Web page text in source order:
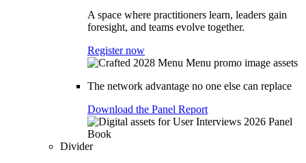
A space where practitioners learn, leaders gain
foresight, and teams evolve together.
Register now
The network advantage no one else can replace
Download the Panel Report
Divider